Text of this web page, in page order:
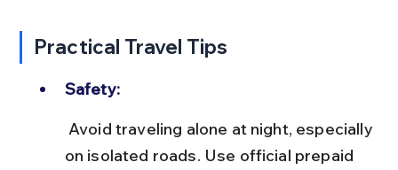
Practical Travel Tips
Safety:
on isolated roads. Use official prepaid